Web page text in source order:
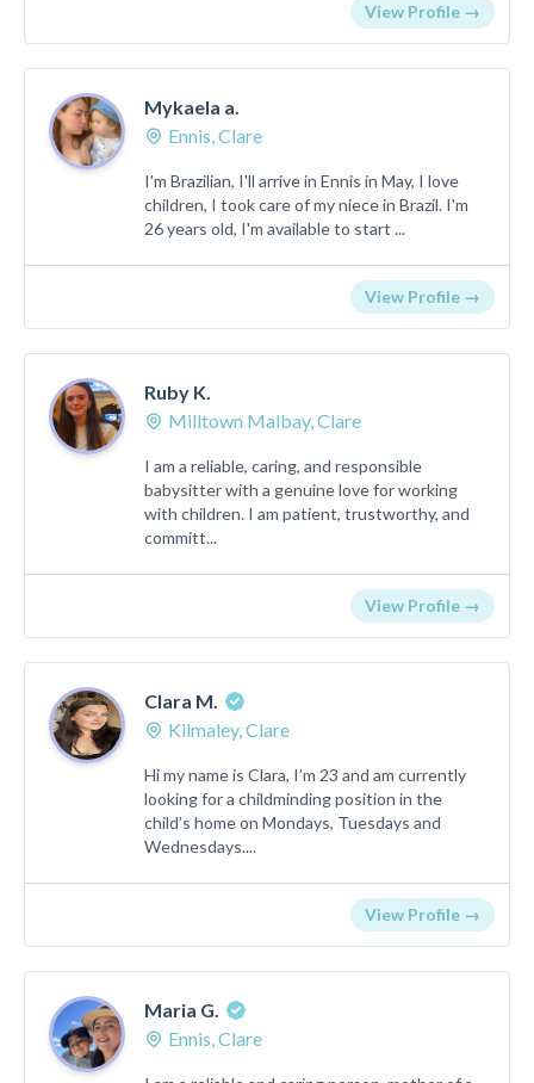
View Profile →
Mykaela a.
Ennis, Clare
I'm Brazilian, I'll arrive in Ennis in May, I love
children, I took care of my niece in Brazil. I'm
26 years old, I'm available to start ...
View Profile →
Ruby K.
Milltown Malbay, Clare
I am a reliable, caring, and responsible
babysitter with a genuine love for working
with children. I am patient, trustworthy, and
committ...
View Profile →
Clara M.
Kilmaley, Clare
Hi my name is Clara, I’m 23 and am currently
looking for a childminding position in the
child’s home on Mondays, Tuesdays and
Wednesdays....
View Profile →
Maria G.
Ennis, Clare